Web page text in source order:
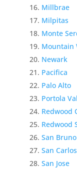
Millbrae
Milpitas
Monte
Mountain
Newark
Pacifica
Palo Alto
Portola
Redwood
Redwood
San Bruno
San Carlos
San Jose